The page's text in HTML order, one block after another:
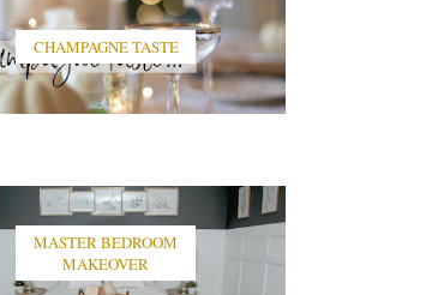
CHAMPAGNE TASTE
MASTER BEDROOM
MAKEOVER